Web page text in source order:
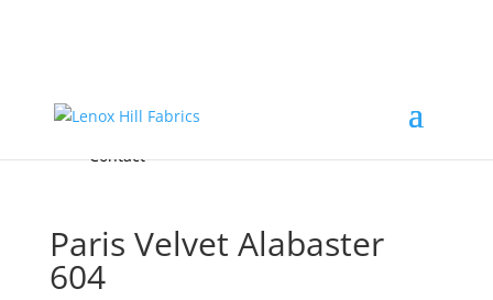
FREE Samples
Accessories & Custom Colors
About
Contact
Paris Velvet Alabaster
604